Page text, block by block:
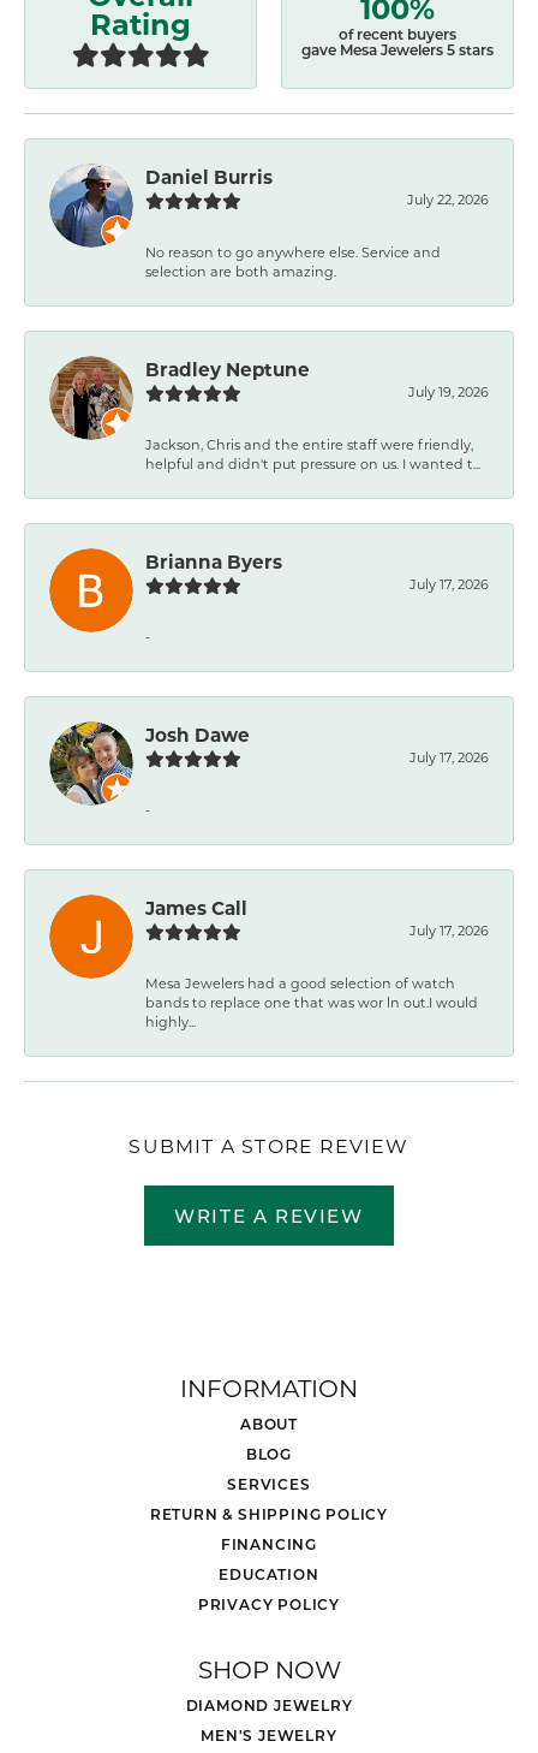
Rating
of recent buyers
gave Mesa Jewelers 5 stars
Daniel Burris
July 22, 2026
No reason to go anywhere else. Service and
selection are both amazing.
Bradley Neptune
July 19, 2026
Jackson, Chris and the entire staff were friendly,
helpful and didn't put pressure on us. I wanted t...
Brianna Byers
July 17, 2026
-
Josh Dawe
July 17, 2026
-
James Call
July 17, 2026
Mesa Jewelers had a good selection of watch
bands to replace one that was wor ln out.I would
highly...
SUBMIT A STORE REVIEW
WRITE A REVIEW
INFORMATION
ABOUT
BLOG
SERVICES
RETURN & SHIPPING POLICY
FINANCING
EDUCATION
PRIVACY POLICY
SHOP NOW
DIAMOND JEWELRY
MEN'S JEWELRY